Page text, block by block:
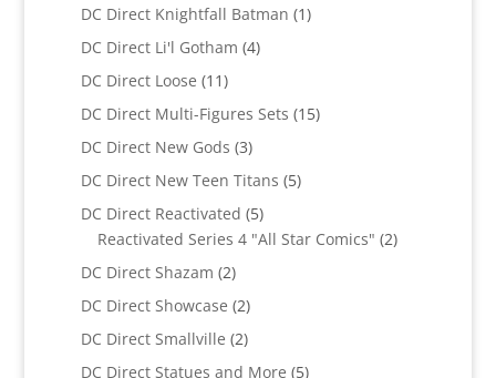
DC Direct Knightfall Batman 11
DC Direct Li'l Gotham 44
DC Direct Loose 1111
products
DC Direct Multi-Figures Sets 1515
DC Direct New Gods 33
products
DC Direct New Teen Titans 55
DC Direct Reactivated 55
products
Reactivated Series 4 "All Star Comics" 22
DC Direct Shazam 22
products
DC Direct Showcase 22
products
DC Direct Smallville 22
products
DC Direct Statues and More 55